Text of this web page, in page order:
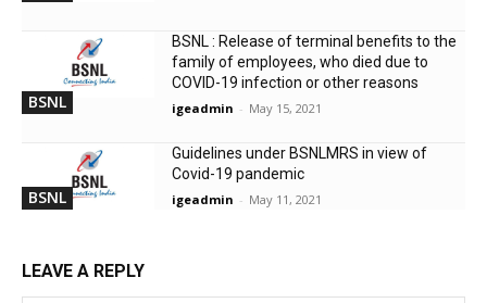
BSNL
BSNL : Release of terminal benefits to the
family of employees, who died due to
COVID-19 infection or other reasons
igeadmin - May 15, 2021
BSNL
Guidelines under BSNLMRS in view of
Covid-19 pandemic
igeadmin - May 11, 2021
LEAVE A REPLY